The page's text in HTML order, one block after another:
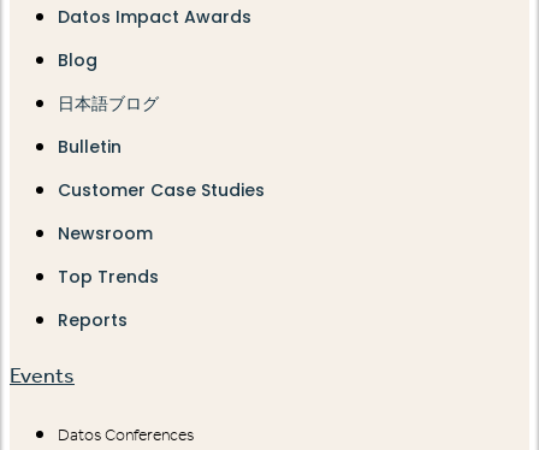
Datos Impact Awards
Blog
日本語ブログ
Bulletin
Customer Case Studies
Newsroom
Top Trends
Reports
Events
Datos Conferences